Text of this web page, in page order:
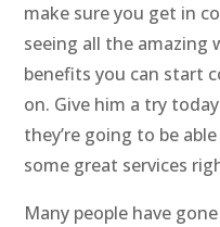
make sure you get in
seeing all the amazing
benefits you can start
on. Give him a try
they’re going to be
some great services
Many people have